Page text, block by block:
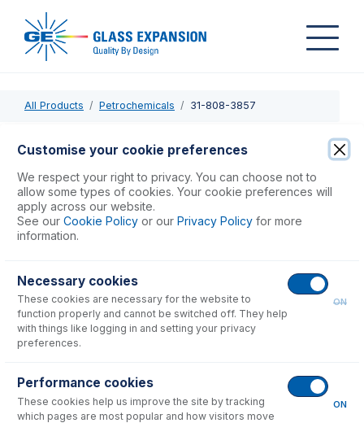
All Products Petrochemicals 31-808-3857
31-808-3857
Semi Demountable Torch Body
USD $ 554.00
Consumables
No consumables to display.
Customise your cookie preferences
We respect your right to privacy. You can choose not to
allow some types of cookies. Your cookie preferences will
apply across our website.
See our Cookie Policy or our Privacy Policy for more
information.
Necessary cookies
These cookies are necessary for the website to
function properly and cannot be switched off. They help
with things like logging in and setting your privacy
preferences.
ON
Performance cookies
These cookies help us improve the site by tracking
which pages are most popular and how visitors move
ON